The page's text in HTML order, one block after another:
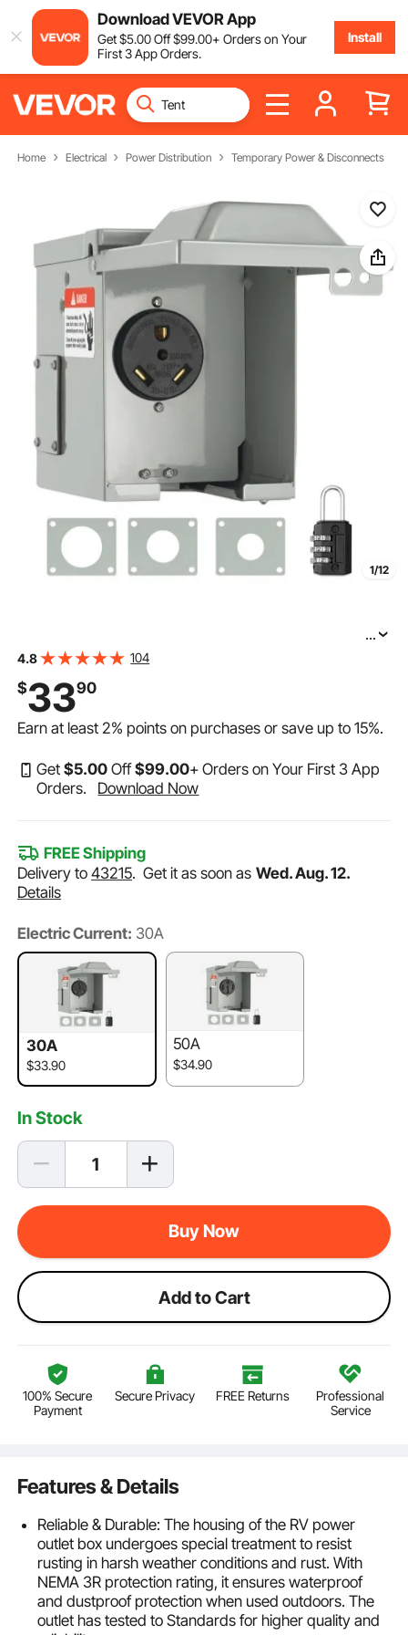
Download VEVOR App
Get$5.00Off$99.00+ Orders on Your
First 3 App Orders.
Install
Home Electrical Power Distribution Temporary Power & Disconnects
1/12
VEVOR 30 Amp RV Power Outlet Box, 125 Volt, Enclosed
Weatherproof Electrical Panel, for RV Camper Trailer
...
4.8 104
$3390
Earn at least2% points on purchases or save up to15%.
Get$5.00 Off$99.00+ Orders on Your First 3 App
Orders.
Download Now
FREE Shipping
Delivery to43215.Get it as soon as Wed. Aug. 12.
Details
Electric Current: 30A
30A
$33.90
50A
$34.90
In Stock
Buy Now
Add to Cart
100% Secure
Payment
Secure Privacy FREE Returns
Professional
Service
Features & Details
Reliable & Durable: The housing of the RV power
outlet box undergoes special treatment to resist
rusting in harsh weather conditions and rust. With
NEMA 3R protection rating, it ensures waterproof
and dustproof protection when used outdoors. The
outlet has tested to Standards for higher quality and